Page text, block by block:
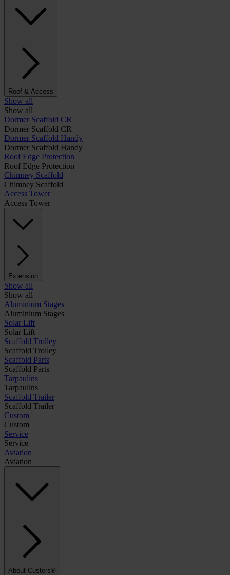
Roof & Access
Show all
Show all
Dormer Scaffold CR
Dormer Scaffold CR
Dormer Scaffold Handy
Dormer Scaffold Handy
Roof Edge Protection
Roof Edge Protection
Chimney Scaffold
Chimney Scaffold
Access Tower
Access Tower
Extension
Show all
Show all
Aluminium Stages
Aluminium Stages
Solar Lift
Solar Lift
Scaffold Trolley
Scaffold Trolley
Scaffold Parts
Scaffold Parts
Tarpaulins
Tarpaulins
Scaffold Trailer
Scaffold Trailer
Custom
Custom
Service
Service
Aviation
Aviation
About Custers®